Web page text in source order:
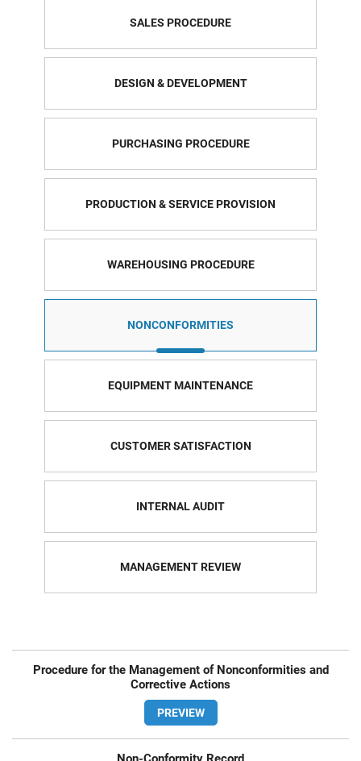
SALES PROCEDURE
DESIGN & DEVELOPMENT
PURCHASING PROCEDURE
PRODUCTION & SERVICE PROVISION
WAREHOUSING PROCEDURE
NONCONFORMITIES
EQUIPMENT MAINTENANCE
CUSTOMER SATISFACTION
INTERNAL AUDIT
MANAGEMENT REVIEW
Procedure for the Management of Nonconformities and
Corrective Actions
PREVIEW